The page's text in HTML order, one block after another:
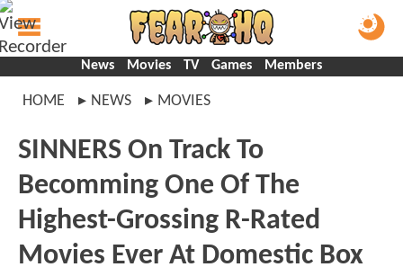
News Movies TV Games Members
HOME NEWS MOVIES
SINNERS On Track To
Becomming One Of The
Highest-Grossing R-Rated
Movies Ever At Domestic Box